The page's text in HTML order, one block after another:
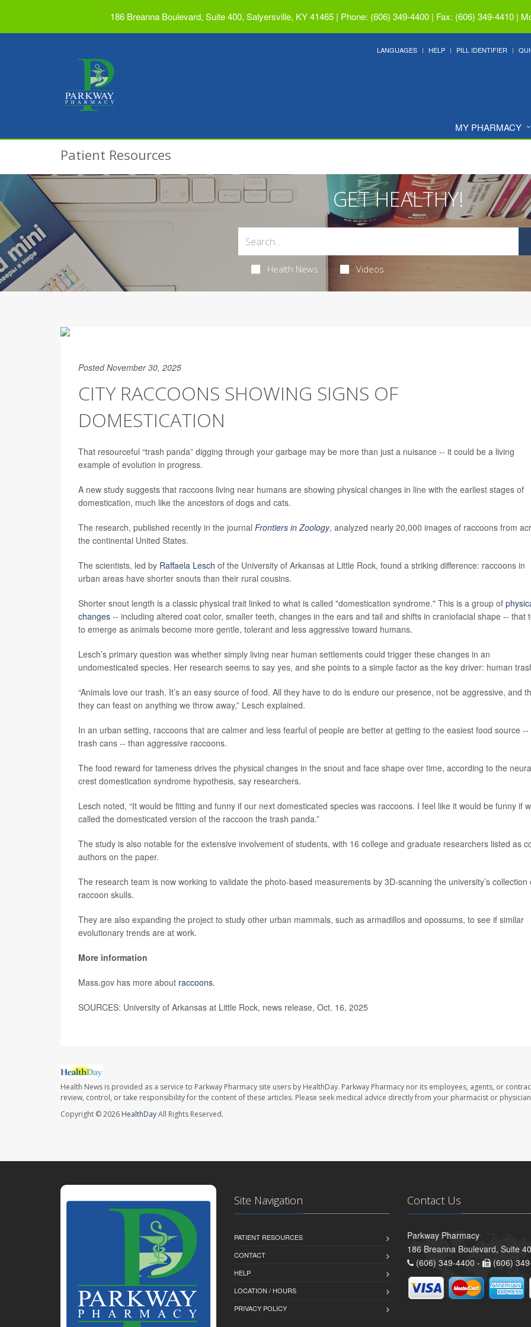
186 Breanna Boulevard, Suite 400, Salyersville, KY 41465 | Phone: (606) 349-4400 | Fax: (606) 349-4410 |
LANGUAGES HELP PILL IDENTIFIER
MY PHARMACY
Patient Resources
GET HEALTHY!
Health News Videos
Posted November 30, 2025
CITY RACCOONS SHOWING SIGNS OF
DOMESTICATION
That resourceful “trash panda” digging through your garbage may be more than just a nuisance -- it could be a living
example of evolution in progress.
A new study suggests that raccoons living near humans are showing physical changes in line with the earliest stages of
domestication, much like the ancestors of dogs and cats.
The research, published recently in the journal Frontiers in Zoology, analyzed nearly 20,000 images of raccoons from
the continental United States.
The scientists, led by Raffaela Lesch of the University of Arkansas at Little Rock, found a striking difference: raccoons in
urban areas have shorter snouts than their rural cousins.
Shorter snout length is a classic physical trait linked to what is called "domestication syndrome." This is a group of
changes -- including altered coat color, smaller teeth, changes in the ears and tail and shifts in craniofacial shape -- that
to emerge as animals become more gentle, tolerant and less aggressive toward humans.
Lesch’s primary question was whether simply living near human settlements could trigger these changes in an
undomesticated species. Her research seems to say yes, and she points to a simple factor as the key driver: human
“Animals love our trash. It’s an easy source of food. All they have to do is endure our presence, not be aggressive, and
they can feast on anything we throw away,” Lesch explained.
In an urban setting, raccoons that are calmer and less fearful of people are better at getting to the easiest food source --
trash cans -- than aggressive raccoons.
The food reward for tameness drives the physical changes in the snout and face shape over time, according to the
crest domestication syndrome hypothesis, say researchers.
Lesch noted, “It would be fitting and funny if our next domesticated species was raccoons. I feel like it would be funny if
called the domesticated version of the raccoon the trash panda.”
The study is also notable for the extensive involvement of students, with 16 college and graduate researchers listed as
authors on the paper.
The research team is now working to validate the photo-based measurements by 3D-scanning the university’s collection
raccoon skulls.
They are also expanding the project to study other urban mammals, such as armadillos and opossums, to see if similar
evolutionary trends are at work.
More information
Mass.gov has more about raccoons.
SOURCES: University of Arkansas at Little Rock, news release, Oct. 16, 2025
Health News is provided as a service to Parkway Pharmacy site users by HealthDay. Parkway Pharmacy nor its employees, agents, or
review, control, or take responsibility for the content of these articles. Please seek medical advice directly from your pharmacist or
Copyright © 2026 HealthDayAll Rights Reserved.
Site Navigation
PATIENT RESOURCES
CONTACT
HELP
LOCATION / HOURS
PRIVACY POLICY
Contact Us
Parkway Pharmacy
186 Breanna Boulevard, Suite
(606) 349-4400 -
(606)